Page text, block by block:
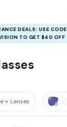
DEALS: USE CODE
TO GET $40 OFF
+ Lenses